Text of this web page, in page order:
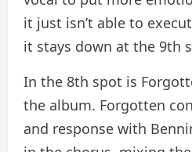
it just isn’t able to
it stays down at the 9th
In the 8th spot is
the album. Forgotten
and response with